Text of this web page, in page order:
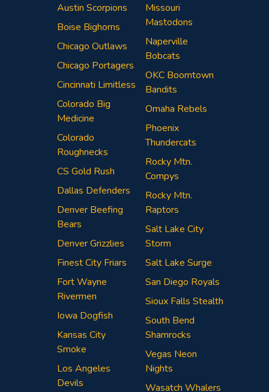
Austin Scorpions
Boise Bighorns
Chicago Outlaws
Chicago Portagers
Cincinnati Limitless
Colorado Big
Medicine
Colorado
Roughnecks
CS Gold Rush
Dallas Defenders
Denver Beefing
Bears
Denver Grizzlies
Finest City Friars
Fort Wayne
Rivermen
Iowa Dogfish
Kansas City
Smoke
Los Angeles
Devils
Missouri
Mastodons
Naperville
Bobcats
OKC Boomtown
Bandits
Omaha Rebels
Phoenix
Thundercats
Rocky Mtn.
Compys
Rocky Mtn.
Raptors
Salt Lake City
Storm
Salt Lake Surge
San Diego Royals
Sioux Falls Stealth
South Bend
Shamrocks
Vegas Neon
Nights
Wasatch Whalers